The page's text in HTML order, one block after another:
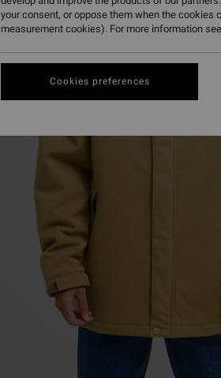
your consent, or oppose them when the
measurement cookies). For more information
Cookies preferences